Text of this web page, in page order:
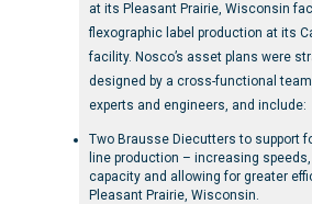
at its Pleasant Prairie, Wisconsin
flexographic label production at its
facility. Nosco’s asset plans were
designed by a cross-functional
experts and engineers, and include:
Two Brausse Diecutters to support
line production – increasing
capacity and allowing for greater
Pleasant Prairie, Wisconsin.